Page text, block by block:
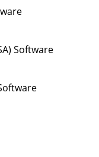
Software